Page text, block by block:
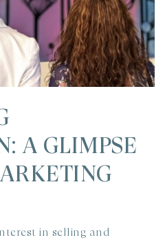
A GLIMPSE
in selling and